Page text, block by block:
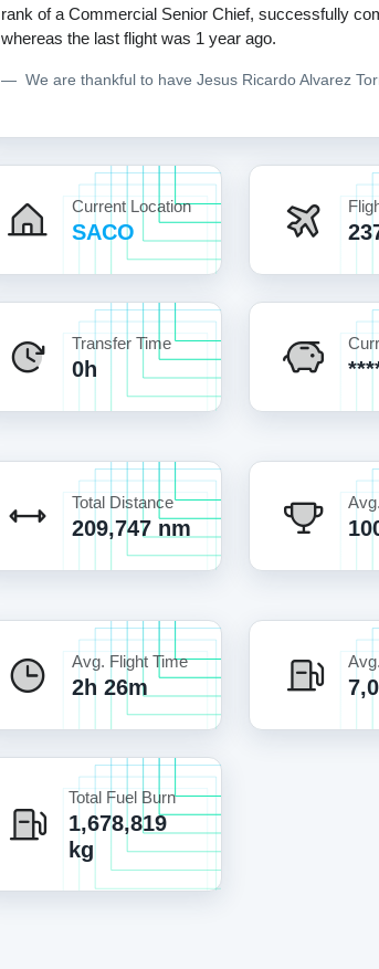
rank of a Commercial Senior Chief, successfully
whereas the last flight was 1 year ago.
We are thankful to have Jesus Ricardo Alvarez
Current Location
SACO
Transfer Time
0h
Total Distance
209,747 nm
Avg. Flight Time
2h 26m
Total Fuel Burn
1,678,819
kg